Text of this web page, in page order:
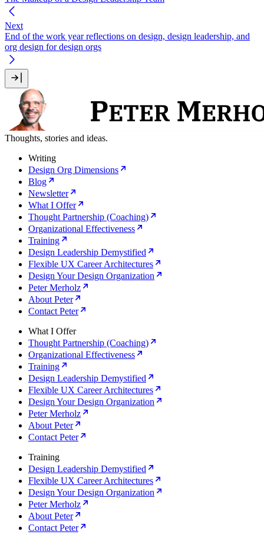
Next
End of the work year reflections on design, design leadership, and
org design for design orgs
Thoughts, stories and ideas.
Writing
Design Org Dimensions
Blog
Newsletter
What I Offer
Thought Partnership (Coaching)
Organizational Effectiveness
Training
Design Leadership Demystified
Flexible UX Career Architectures
Design Your Design Organization
Peter Merholz
About Peter
Contact Peter
What I Offer
Thought Partnership (Coaching)
Organizational Effectiveness
Training
Design Leadership Demystified
Flexible UX Career Architectures
Design Your Design Organization
Peter Merholz
About Peter
Contact Peter
Training
Design Leadership Demystified
Flexible UX Career Architectures
Design Your Design Organization
Peter Merholz
About Peter
Contact Peter